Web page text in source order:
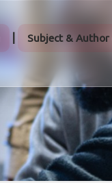
Subject & Author